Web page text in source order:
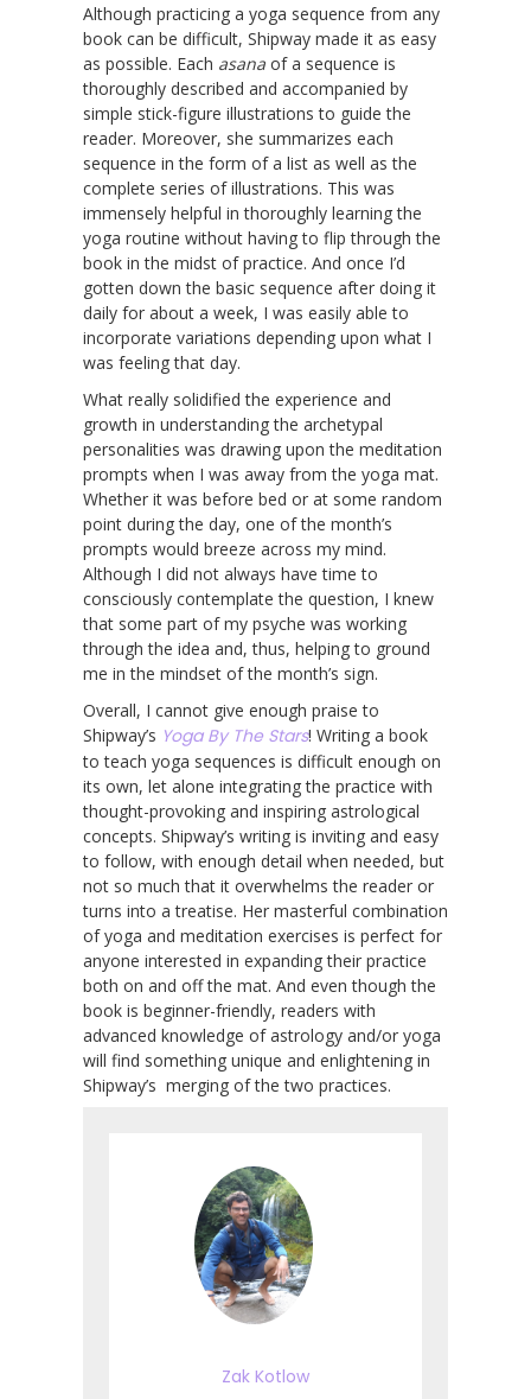
Although practicing a yoga sequence from any
book can be difficult, Shipway made it as easy
as possible. Each asana of a sequence is
thoroughly described and accompanied by
simple stick-figure illustrations to guide the
reader. Moreover, she summarizes each
sequence in the form of a list as well as the
complete series of illustrations. This was
immensely helpful in thoroughly learning the
yoga routine without having to flip through the
book in the midst of practice. And once I’d
gotten down the basic sequence after doing it
daily for about a week, I was easily able to
incorporate variations depending upon what I
was feeling that day.
What really solidified the experience and
growth in understanding the archetypal
personalities was drawing upon the meditation
prompts when I was away from the yoga mat.
Whether it was before bed or at some random
point during the day, one of the month’s
prompts would breeze across my mind.
Although I did not always have time to
consciously contemplate the question, I knew
that some part of my psyche was working
through the idea and, thus, helping to ground
me in the mindset of the month’s sign.
Overall, I cannot give enough praise to
Shipway’s Yoga By The Stars! Writing a book
to teach yoga sequences is difficult enough on
its own, let alone integrating the practice with
thought-provoking and inspiring astrological
concepts. Shipway’s writing is inviting and easy
to follow, with enough detail when needed, but
not so much that it overwhelms the reader or
turns into a treatise. Her masterful combination
of yoga and meditation exercises is perfect for
anyone interested in expanding their practice
both on and off the mat. And even though the
book is beginner-friendly, readers with
advanced knowledge of astrology and/or yoga
will find something unique and enlightening in
Shipway’s merging of the two practices.
Zak Kotlow